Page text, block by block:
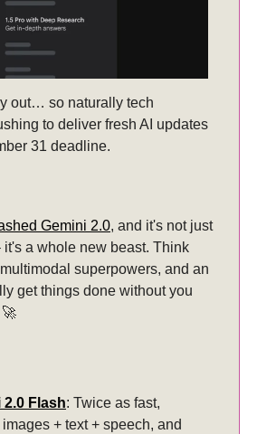
out… so naturally tech
to deliver fresh AI updates
31 deadline.
Gemini 2.0, and it's not just
it's a whole new beast. Think
superpowers, and an
get things done without you
2.0 Flash: Twice as fast,
+ text + speech, and